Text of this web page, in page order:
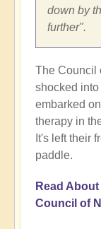
down by
further".
The Council
shocked
embarked
therapy in
It's left their
paddle.
Read
Council of